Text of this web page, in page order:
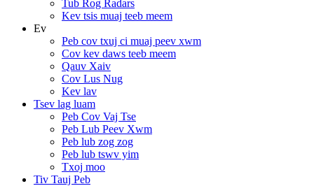
Tub Rog Radars
Kev tsis muaj teeb meem
Ev
Peb cov txuj ci muaj peev xwm
Cov kev daws teeb meem
Qauv Xaiv
Cov Lus Nug
Kev lav
Tsev lag luam
Peb Cov Vaj Tse
Peb Lub Peev Xwm
Peb lub zog zog
Peb lub tswv yim
Txoj moo
Tiv Tauj Peb